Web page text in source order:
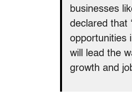
businesses
declared that
opportunities
will lead the
growth and